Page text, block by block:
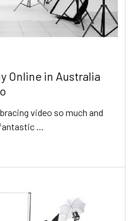
Online in Australia
video so much and
…